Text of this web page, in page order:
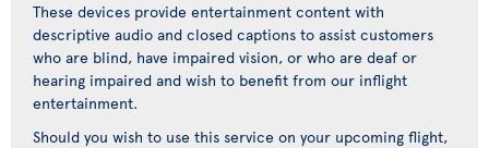
These devices provide entertainment content with
descriptive audio and closed captions to assist customers
who are blind, have impaired vision, or who are deaf or
hearing impaired and wish to benefit from our inflight
entertainment.
Should you wish to use this service on your upcoming flight,